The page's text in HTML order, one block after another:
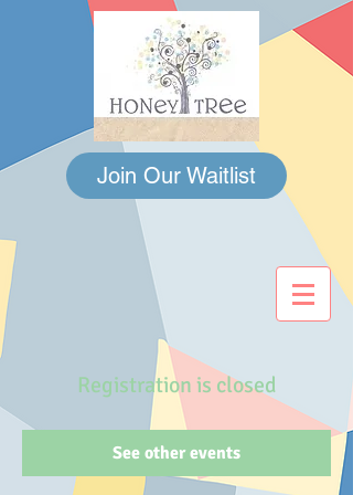
Join Our Waitlist
Registration is closed
See other events